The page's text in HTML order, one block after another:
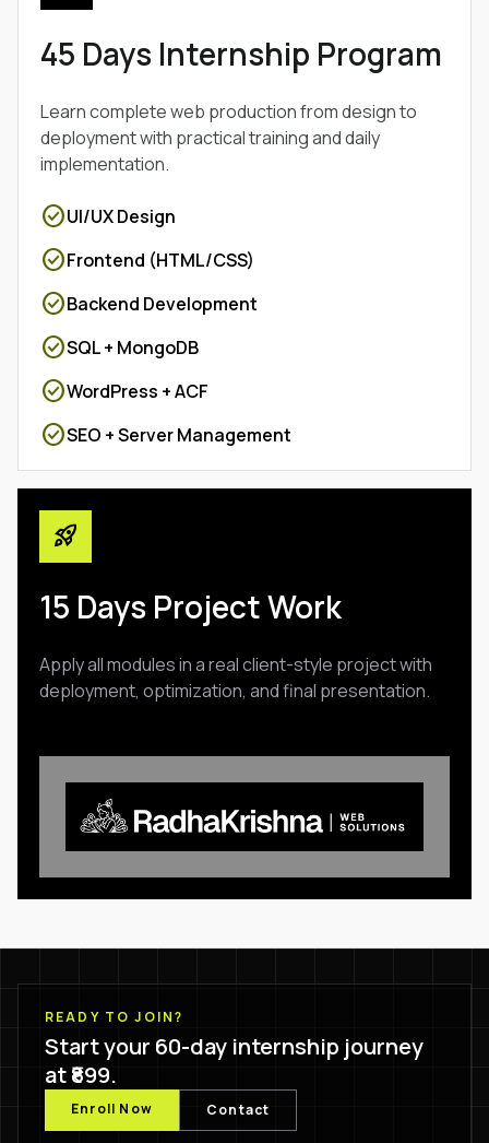
45 Days Internship Program
Learn complete web production from design to
deployment with practical training and daily
implementation.
check_circleUI/UX Design
check_circleFrontend (HTML/CSS)
check_circleBackend Development
check_circleSQL + MongoDB
check_circleWordPress + ACF
check_circleSEO + Server Management
rocket_launch
15 Days Project Work
Apply all modules in a real client-style project with
deployment, optimization, and final presentation.
READY TO JOIN?
Start your 60-day internship journey
at ₹899.
Enroll Now Contact